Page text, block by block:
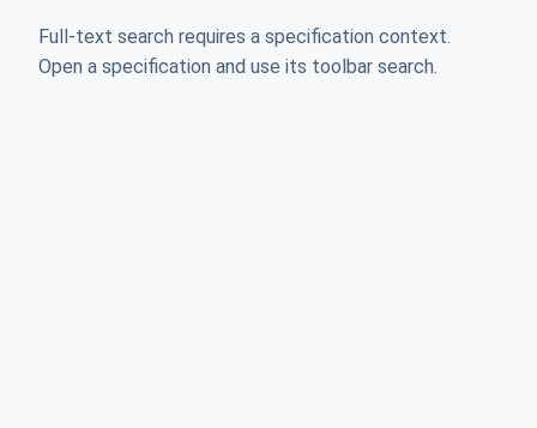
Full-text search requires a specification context.
Open a specification and use its toolbar search.